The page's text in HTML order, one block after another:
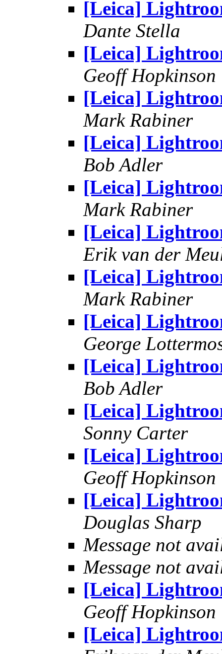
[Leica]
Dante Stella
[Leica]
Geoff Hopkinson
[Leica]
Mark Rabiner
[Leica]
Bob Adler
[Leica]
Mark Rabiner
[Leica]
Erik van der
[Leica]
Mark Rabiner
[Leica]
George
[Leica]
Bob Adler
[Leica]
Sonny Carter
[Leica]
Geoff Hopkinson
[Leica]
Douglas Sharp
Message not
Message not
[Leica]
Geoff Hopkinson
[Leica]